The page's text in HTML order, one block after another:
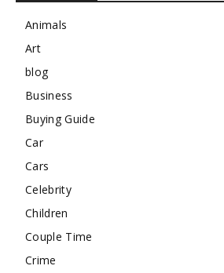
Animals
Art
blog
Business
Buying Guide
Car
Cars
Celebrity
Children
Couple Time
Crime